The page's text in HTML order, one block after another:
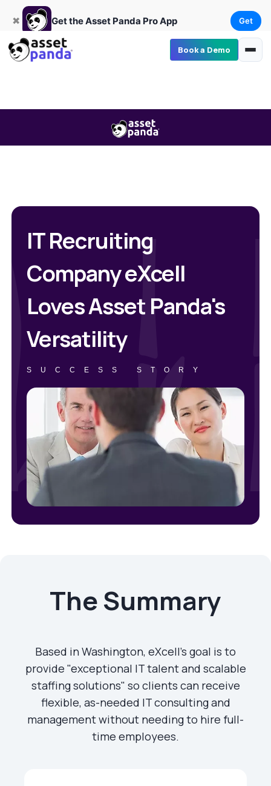
Get the Asset Panda Pro App Get ×
Book a Demo
✖ Get the Asset Panda Pro App Get
IT Recruiting
Company eXcell
Loves Asset Panda's
Versatility
SUCCESS STORY
The Summary
Based in Washington, eXcell's goal is to
provide "exceptional IT talent and scalable
staffing solutions" so clients can receive
flexible, as-needed IT consulting and
management without needing to hire full-
time employees.